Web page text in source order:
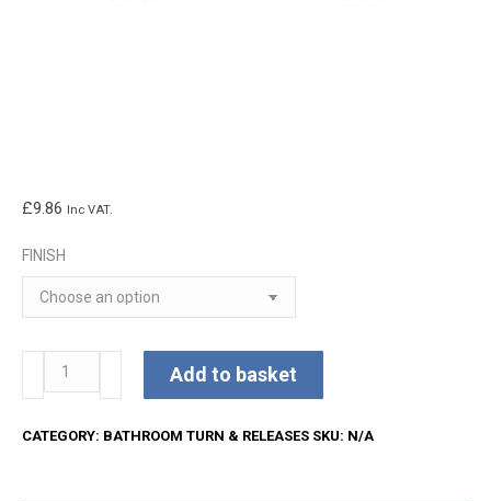
£9.86 Inc VAT.
FINISH
Round
Sorrento
Add to basket
CATEGORY: BATHROOM TURN & RELEASES SKU: N/A